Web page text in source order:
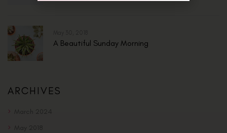
A Beautiful Sunday Morning
ARCHIVES
March 2024
May 2018